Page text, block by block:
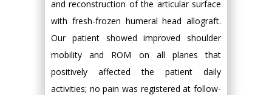
and reconstruction of the articular surface
with fresh-frozen humeral head allograft.
Our patient showed improved shoulder
mobility and ROM on all planes that
positively affected the patient daily
activities; no pain was registered at follow-